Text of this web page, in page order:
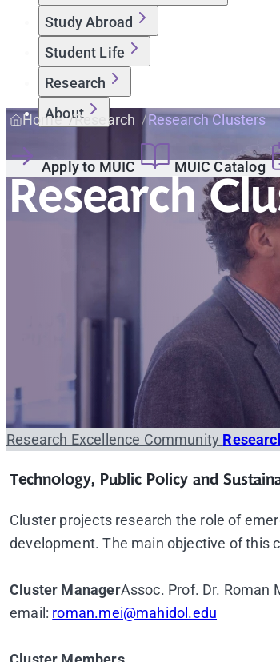
Study Abroad
Student Life
Research
About
Apply to MUIC MUIC Catalog
Home Research Research Clusters
Research
Research Excellence Community
Technology, Public Policy and
Cluster projects research the role of
development. The main objective of this
Cluster ManagerAssoc. Prof. Dr. Roman
email: roman.mei@mahidol.edu